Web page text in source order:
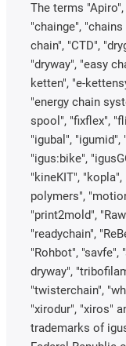
The terms "Apiro",
"chainge",
chain", "CTD",
"dryway", "easy
ketten", "e-
"energy chain
spool", "fixflex",
"igubal",
"igus:bike",
"kineKIT",
polymers",
"print2mold",
"readychain",
"Rohbot", "savfe",
dryway",
"twisterchain",
"xirodur", "xiros"
trademarks of